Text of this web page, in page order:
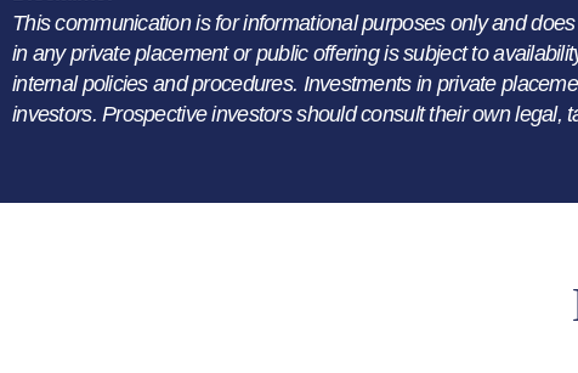
This communication is for informational purposes only and
in any private placement or public offering is subject to
internal policies and procedures. Investments in private
investors. Prospective investors should consult their own